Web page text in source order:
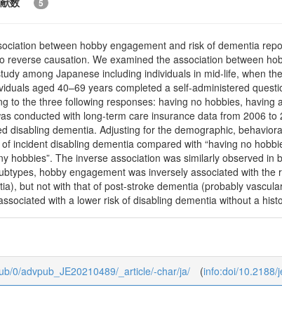
5
between hobby engagement and risk of dementia
reverse causation. We examined the association between
among Japanese including individuals in mid-life, when
aged 40–69 years completed a self-administered
to the three following responses: having no hobbies,
conducted with long-term care insurance data from 2006
disabling dementia. Adjusting for the demographic,
incident disabling dementia compared with “having no
hobbies”. The inverse association was similarly observed
hobby engagement was inversely associated with
but not with that of post-stroke dementia (probably
with a lower risk of disabling dementia without a
0/advpub_JE20210489/_article/-char/ja/ (info:doi/10.2188/